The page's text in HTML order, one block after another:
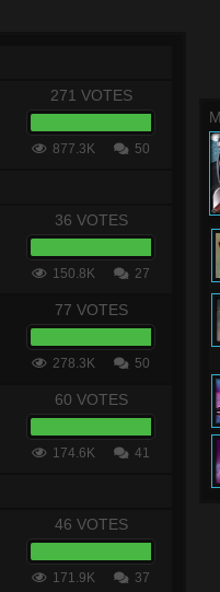
271 VOTES
877.3K 50
36 VOTES
150.8K 27
77 VOTES
278.3K 50
60 VOTES
174.6K 41
46 VOTES
171.9K 37